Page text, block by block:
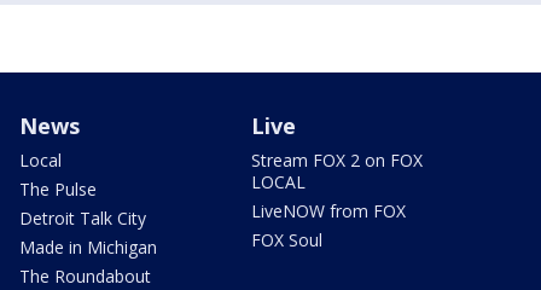
News
Local
The Pulse
Detroit Talk City
Made in Michigan
The Roundabout
Live
Stream FOX 2 on FOX
LOCAL
LiveNOW from FOX
FOX Soul